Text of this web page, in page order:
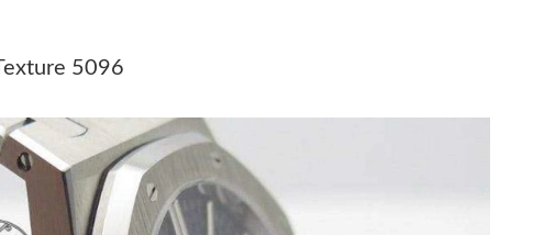
2026 at 1:09 PM.
on Jul 31, 2026 at 2:55 PM.
2026 at 2:32 PM.
5096